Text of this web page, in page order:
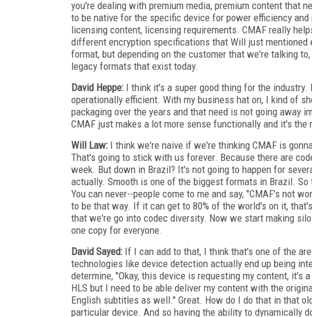
you're dealing with premium media, premium content that
to be native for the specific device for power efficiency
licensing content, licensing requirements. CMAF really
different encryption specifications that Will just mentioned
format, but depending on the customer that we're talking
legacy formats that exist today.
David Heppe: I think it's a super good thing for the
operationally efficient. With my business hat on, I kind of
packaging over the years and that need is not going away
CMAF just makes a lot more sense functionally and it's
Will Law: I think we're naive if we're thinking CMAF is
That's going to stick with us forever. Because there are
week. But down in Brazil? It's not going to happen for
actually. Smooth is one of the biggest formats in Brazil.
You can never--people come to me and say, "CMAF's not
to be that way. If it can get to 80% of the world's on it,
that we're go into codec diversity. Now we start making
one copy for everyone.
David Sayed: If I can add to that, I think that's one of the
technologies like device detection actually end up being
determine, "Okay, this device is requesting my content, it's
HLS but I need to be able deliver my content with the
English subtitles as well." Great. How do I do that in that
particular device. And so having the ability to dynamically